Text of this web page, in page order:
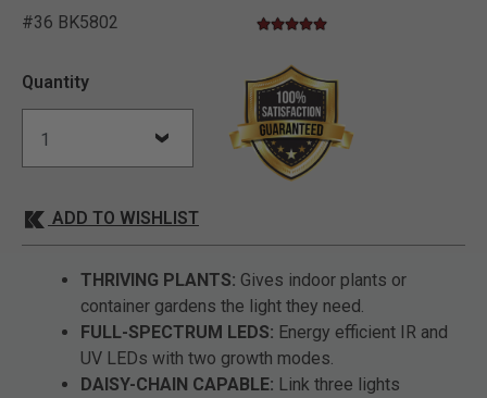
#36 BK5802 3.2 out of 5 Customer Rating
5.0 star rating
Quantity
ADD TO WISHLIST
THRIVING PLANTS: Gives indoor plants or
container gardens the light they need.
FULL-SPECTRUM LEDS: Energy efficient IR and
UV LEDs with two growth modes.
DAISY-CHAIN CAPABLE: Link three lights